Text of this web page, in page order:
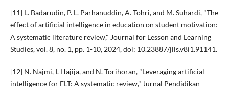
[11] L. Badarudin, P. L. Parhanuddin, A. Tohri, and M. Suhardi, "The
effect of artificial intelligence in education on student motivation:
A systematic literature review," Journal for Lesson and Learning
Studies, vol. 8, no. 1, pp. 1-10, 2024, doi: 10.23887/jlls.v8i1.91141.
[12] N. Najmi, I. Hajija, and N. Torihoran, "Leveraging artificial
intelligence for ELT: A systematic review," Jurnal Pendidikan